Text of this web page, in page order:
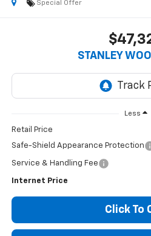
Special Offer
STANLEY
Less
Retail Price
Safe-Shield Appearance Protection
Service & Handling Fee
Internet Price
Click To